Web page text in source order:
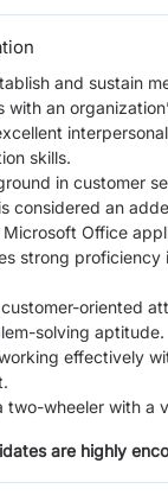
and sustain
with an
skills.
in customer
considered an
Microsoft Office
strong proficiency
oriented
solving aptitude.
effectively
two-wheeler with a
are highly